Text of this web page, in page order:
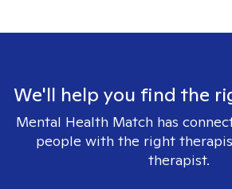
We'll help you find the
Mental Health Match has
people with the right
therapist.